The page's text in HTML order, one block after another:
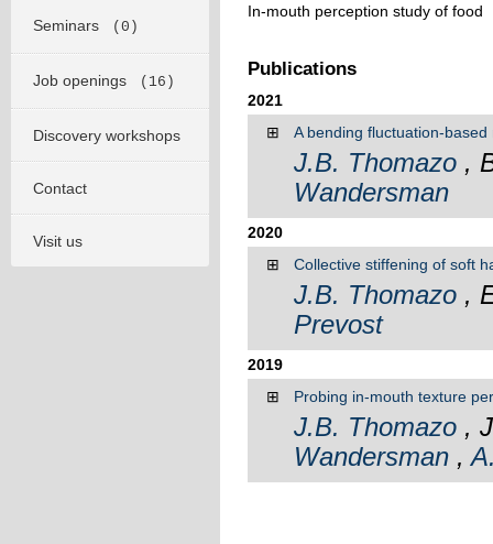
Seminars (0)
Job openings (16)
Discovery workshops
Contact
Visit us
In-mouth perception study of food
Publications
2021
⊞
A bending fluctuation-
J.B. Thomazo ,
Wandersman
2020
⊞
Collective stiffening of soft
J.B. Thomazo ,
Prevost
2019
⊞
Probing in-mouth texture
J.B. Thomazo ,
Wandersman ,